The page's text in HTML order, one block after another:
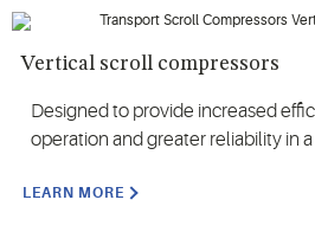
Vertical scroll compressors
Designed to provide increased
operation and greater reliability in
LEARN MORE